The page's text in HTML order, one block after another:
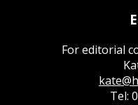
For editorial
Tel: